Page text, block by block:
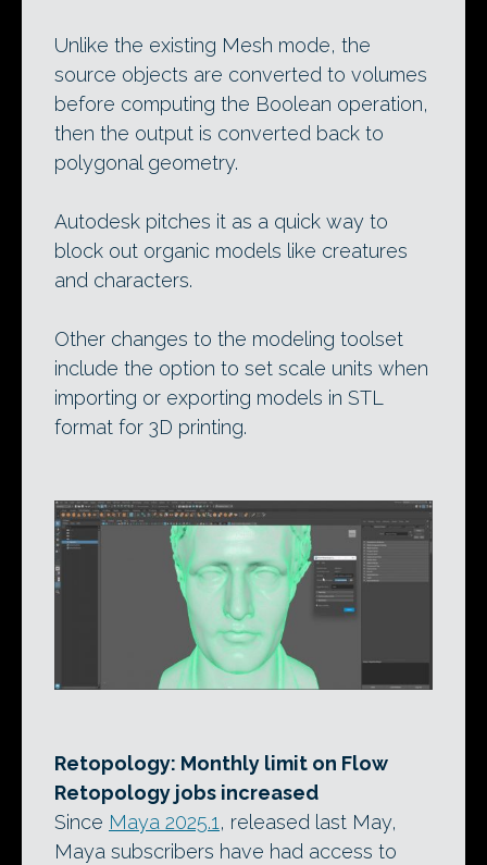
Unlike the existing Mesh mode, the
source objects are converted to volumes
before computing the Boolean operation,
then the output is converted back to
polygonal geometry.
Autodesk pitches it as a quick way to
block out organic models like creatures
and characters.
Other changes to the modeling toolset
include the option to set scale units when
importing or exporting models in STL
format for 3D printing.
Retopology: Monthly limit on Flow
Retopology jobs increased
Since Maya 2025.1, released last May,
Maya subscribers have had access to